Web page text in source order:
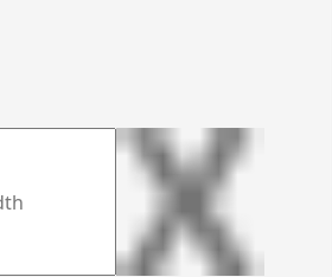
choice from available material
Nail the competition with error-
and ground-breaking printing